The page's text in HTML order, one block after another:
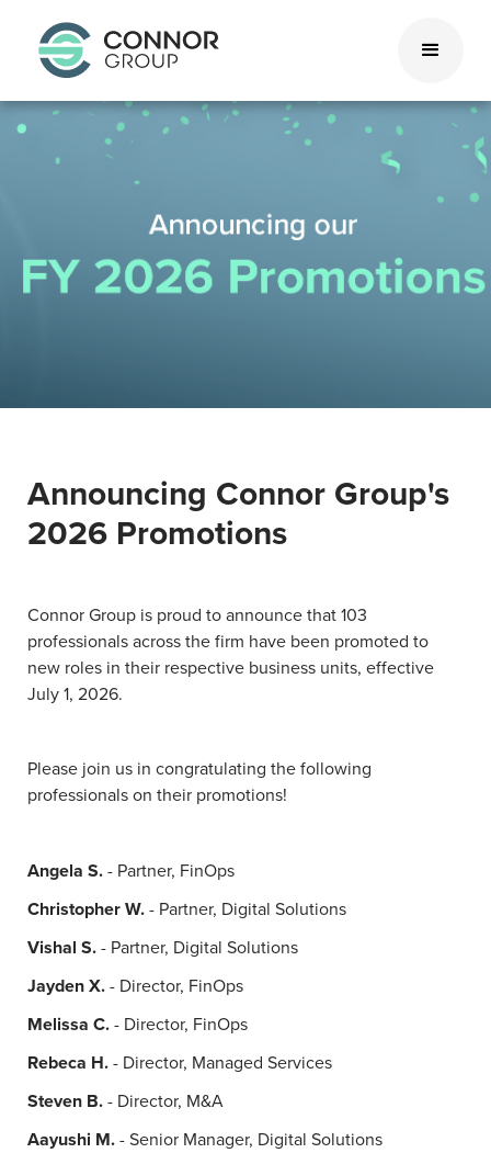
Announcing Connor Group's
2026 Promotions
Connor Group is proud to announce that 103
professionals across the firm have been promoted to
new roles in their respective business units, effective
July 1, 2026.
Please join us in congratulating the following
professionals on their promotions!
Angela S.- Partner, FinOps
Christopher W.- Partner, Digital Solutions
Vishal S.- Partner, Digital Solutions
Jayden X.- Director, FinOps
Melissa C.- Director, FinOps
Rebeca H.- Director, Managed Services
Steven B.- Director, M&A
Aayushi M.- Senior Manager, Digital Solutions